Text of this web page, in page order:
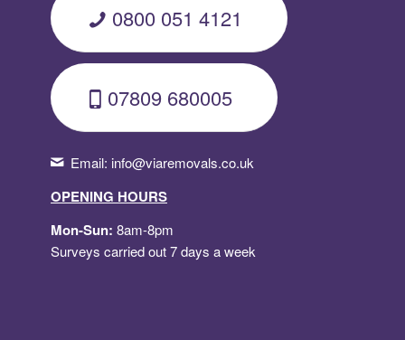
0800 051 4121
07809 680005
Email: info@viaremovals.co.uk
OPENING HOURS
Mon-Sun: 8am-8pm
Surveys carried out 7 days a week